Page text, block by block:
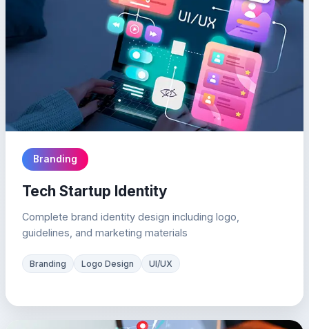
Branding
Tech Startup Identity
Complete brand identity design including logo,
guidelines, and marketing materials
Branding Logo Design UI/UX